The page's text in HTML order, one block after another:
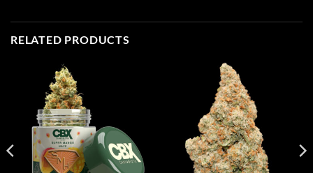
RELATED PRODUCTS